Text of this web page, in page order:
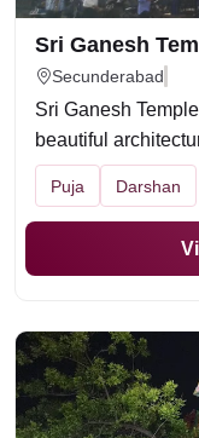
Sri Ganesh
Secunderabad
Sri Ganesh
beautiful
Puja Darshan